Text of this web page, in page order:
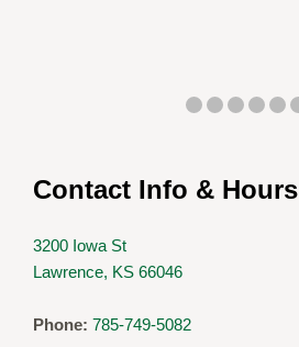
Contact Info & Hours
3200 Iowa St
Lawrence, KS 66046
Phone: 785-749-5082